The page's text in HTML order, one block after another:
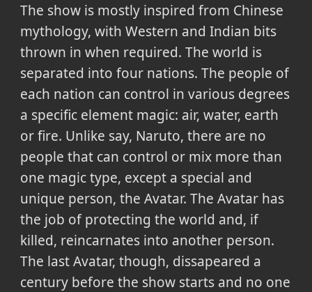
The show is mostly inspired from Chinese
mythology, with Western and Indian bits
thrown in when required. The world is
separated into four nations. The people of
each nation can control in various degrees
a specific element magic: air, water, earth
or fire. Unlike say, Naruto, there are no
people that can control or mix more than
one magic type, except a special and
unique person, the Avatar. The Avatar has
the job of protecting the world and, if
killed, reincarnates into another person.
The last Avatar, though, dissapeared a
century before the show starts and no one